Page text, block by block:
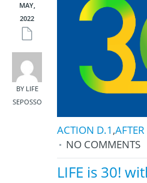
MAY,
2022
BY LIFE
SEPOSSO
ACTION D.1 ,
NO COMMENTS
LIFE is 30!